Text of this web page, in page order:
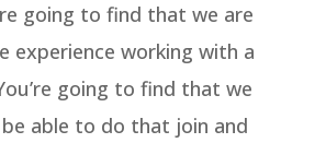
going to find that we are
experience working with a
going to find that we
able to do that join and